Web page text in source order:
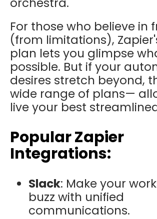
For those who believe in
(from limitations),
plan lets you glimpse
possible. But if your
desires stretch beyond,
wide range of plans—
live your best
Popular Zapier
Integrations:
Slack: Make your
buzz with unified
communications.